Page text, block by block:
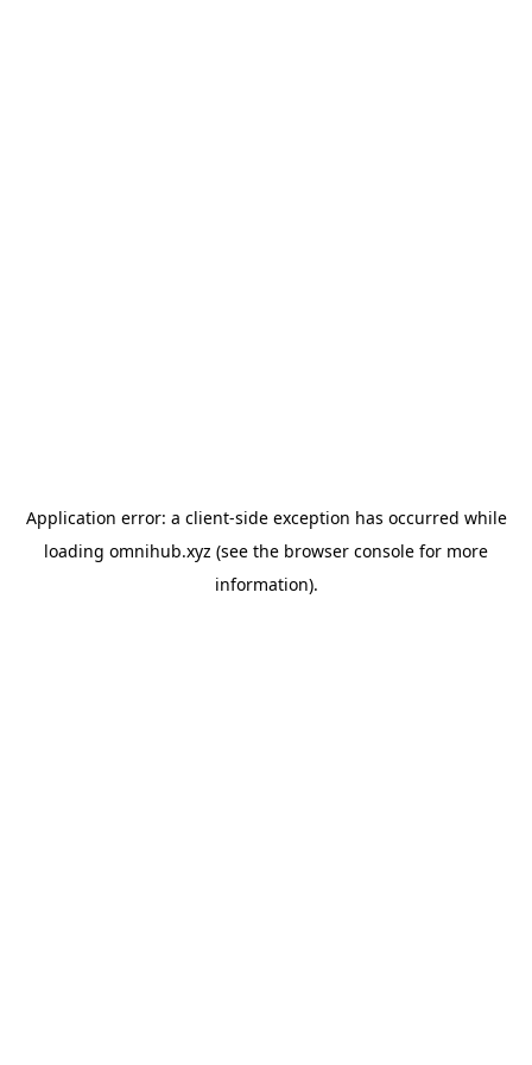
Application error: a client-side exception has occurred while
loading omnihub.xyz (see the browser console for more
information).